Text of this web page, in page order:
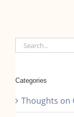
Search
for:
Categories
Thoughts on